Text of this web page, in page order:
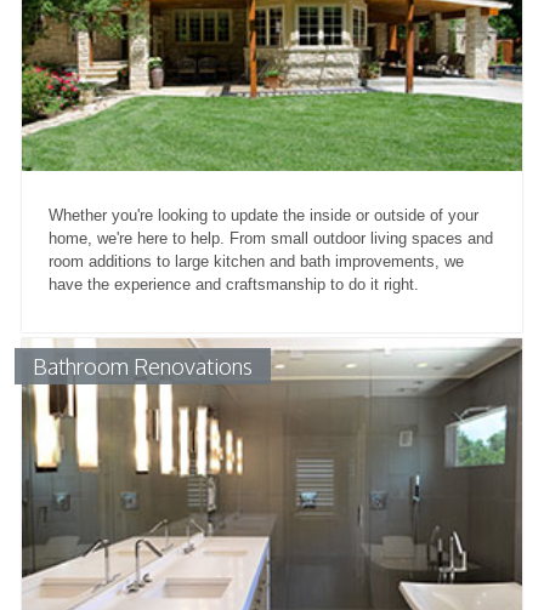
Whether you're looking to update the inside or outside of your
home, we're here to help. From small outdoor living spaces and
room additions to large kitchen and bath improvements, we
have the experience and craftsmanship to do it right.
Bathroom Renovations